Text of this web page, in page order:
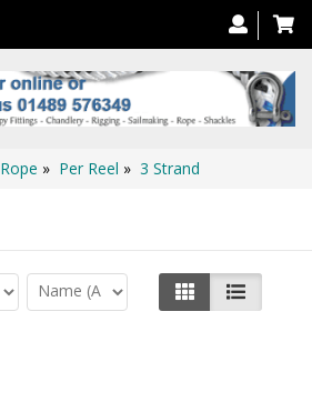
Rope » Per Reel » 3 Strand